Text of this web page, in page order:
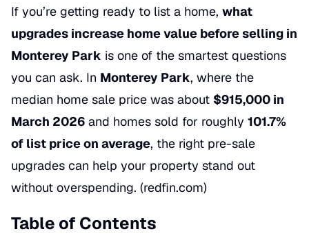
If you’re getting ready to list a home, what
upgrades increase home value before selling in
Monterey Park is one of the smartest questions
you can ask. In Monterey Park, where the
median home sale price was about $915,000 in
March 2026 and homes sold for roughly 101.7%
of list price on average, the right pre-sale
upgrades can help your property stand out
without overspending. (redfin.com)
Table of Contents